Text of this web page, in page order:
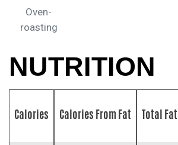
Oven-
roasting
NUTRITION
Calories Calories From Fat Total Fat